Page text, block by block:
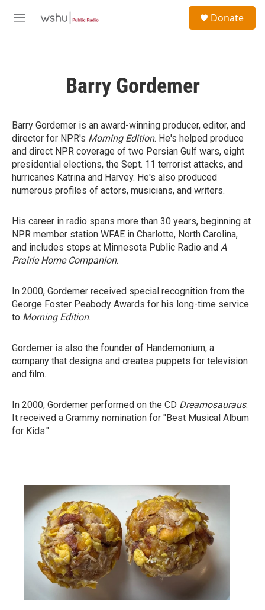
M
Donate
Barry Gordemer
Barry Gordemer is an award-winning producer, editor, and
director for NPR's Morning Edition. He's helped produce
and direct NPR coverage of two Persian Gulf wars, eight
presidential elections, the Sept. 11 terrorist attacks, and
hurricanes Katrina and Harvey. He's also produced
numerous profiles of actors, musicians, and writers.
His career in radio spans more than 30 years, beginning at
NPR member station WFAE in Charlotte, North Carolina,
and includes stops at Minnesota Public Radio and A
Prairie Home Companion.
In 2000, Gordemer received special recognition from the
George Foster Peabody Awards for his long-time service
to Morning Edition.
Gordemer is also the founder of Handemonium, a
company that designs and creates puppets for television
and film.
In 2000, Gordemer performed on the CD Dreamosauraus.
It received a Grammy nomination for "Best Musical Album
for Kids."